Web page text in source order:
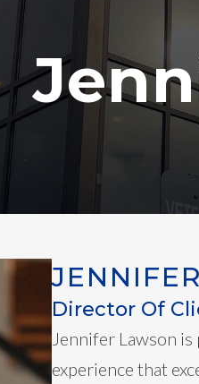
Director Of
Jennifer Lawson is
experience that